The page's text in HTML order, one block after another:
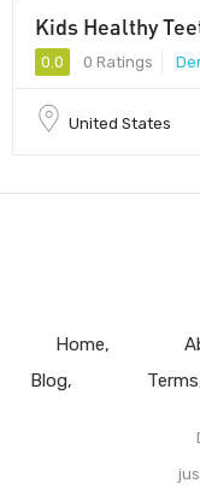
Kids Healthy
0.0 0 Ratings
United States
Home
Blog
Terms